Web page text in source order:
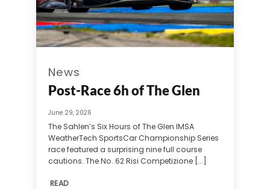
News
Post-Race 6h of The Glen
June 29, 2026
The Sahlen’s Six Hours of The Glen IMSA
WeatherTech SportsCar Championship Series
race featured a surprising nine full course
cautions. The No. 62 Risi Competizione [...]
READ